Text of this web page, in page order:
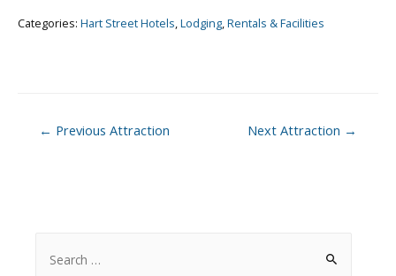
Categories: Hart Street Hotels Lodging Rentals & Facilities
Post← Previous Attraction Next Attraction →